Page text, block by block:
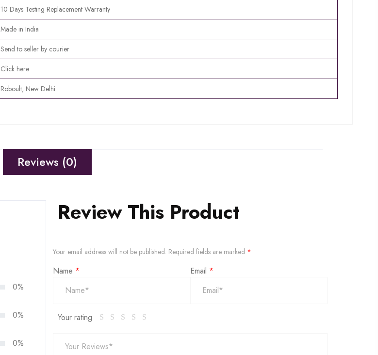
10 Days Testing Replacement Warranty
Made in India
Send to seller by courier
Click here
Roboult, New Delhi
Reviews (0)
0%
0%
0%
Review This Product
Your email address will not be published. Required fields are marked *
Name * Email *
Your rating